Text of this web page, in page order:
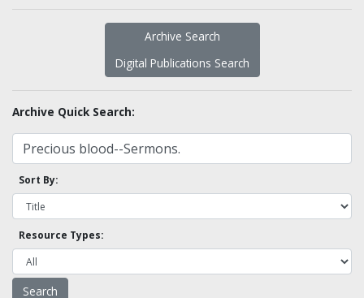
Archive Search
Digital Publications Search
Archive Quick Search:
Sort By:
Resource Types: